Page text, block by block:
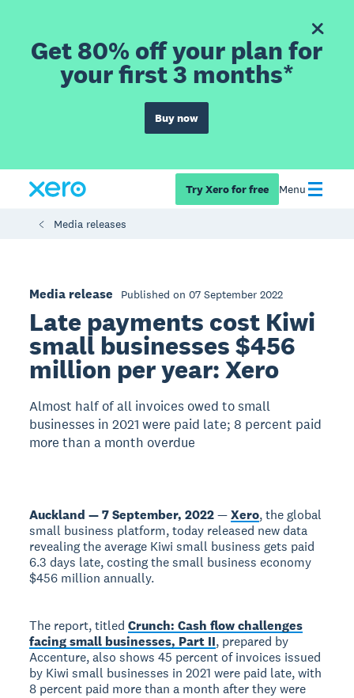
Get 80% off your plan for
your first 3 months*
Buy now
Try Xero for free Menu
Media releases
Media release Published on 07 September 2022
Late payments cost Kiwi
small businesses $456
million per year: Xero
Almost half of all invoices owed to small
businesses in 2021 were paid late; 8 percent paid
more than a month overdue
Auckland — 7 September, 2022—Xero, the global
small business platform, today released new data
revealing the average Kiwi small business gets paid
6.3 days late, costing the small business economy
$456 million annually.
The report, titledCrunch: Cash flow challenges
facing small businesses, Part II, prepared by
Accenture, also shows 45 percent of invoices issued
by Kiwi small businesses in 2021 were paid late, with
8 percent paid more than a month after they were